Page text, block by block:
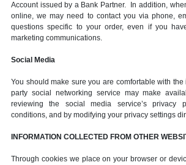
Account issued by a Bank Partner. In addition,
online, we may need to contact you via phone,
questions specific to your order, even if you
marketing communications.
Social Media
You should make sure you are comfortable with
party social networking service may make
reviewing the social media service’s privacy
conditions, and by modifying your privacy settings
INFORMATION COLLECTED FROM OTHER
Through cookies we place on your browser or